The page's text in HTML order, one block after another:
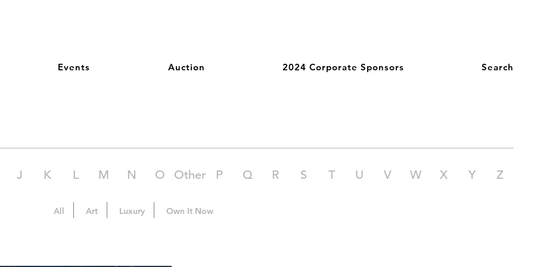
Events Auction 2024 Corporate Sponsors Search
J K L M N O Other P Q R S T U V W X Y Z
All Art Luxury Own It Now